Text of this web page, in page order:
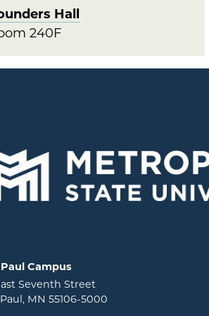
Hall
240F
and contact information
Campus
Seventh Street
MN 55106-5000